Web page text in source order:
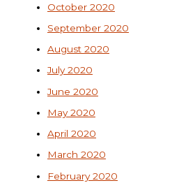
October 2020
September 2020
August 2020
July 2020
June 2020
May 2020
April 2020
March 2020
February 2020